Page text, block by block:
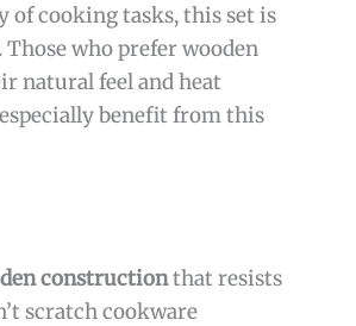
of cooking tasks, this set is
who prefer wooden
natural feel and heat
benefit from this
constructionthat resists
scratch cookware